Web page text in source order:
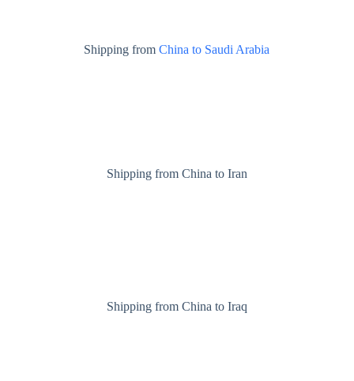
Shipping fromChina to Saudi Arabia
Shipping from China to Iran
Shipping from China to Iraq